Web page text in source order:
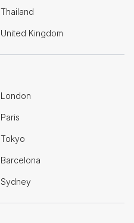
Thailand
United Kingdom
London
Paris
Tokyo
Barcelona
Sydney